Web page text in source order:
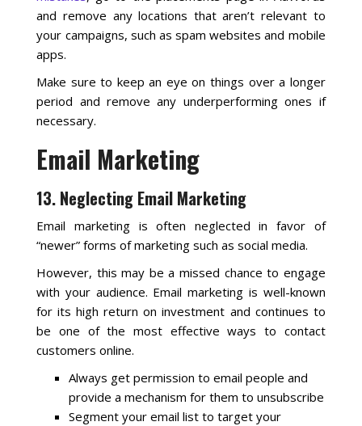
and remove any locations that aren’t relevant to
your campaigns, such as spam websites and mobile
apps.
Make sure to keep an eye on things over a longer
period and remove any underperforming ones if
necessary.
Email Marketing
13. Neglecting Email Marketing
Email marketing is often neglected in favor of
“newer” forms of marketing such as social media.
However, this may be a missed chance to engage
with your audience. Email marketing is well-known
for its high return on investment and continues to
be one of the most effective ways to contact
customers online.
Always get permission to email people and
provide a mechanism for them to unsubscribe
Segment your email list to target your